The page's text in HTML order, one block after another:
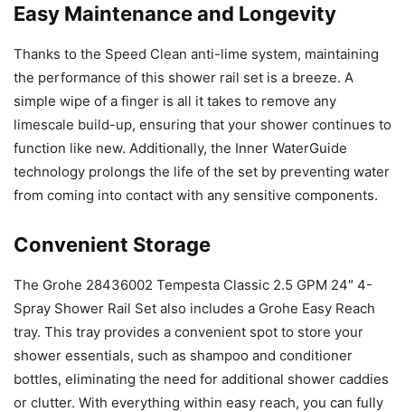
Easy Maintenance and Longevity
Thanks to the Speed Clean anti-lime system, maintaining
the performance of this shower rail set is a breeze. A
simple wipe of a finger is all it takes to remove any
limescale build-up, ensuring that your shower continues to
function like new. Additionally, the Inner WaterGuide
technology prolongs the life of the set by preventing water
from coming into contact with any sensitive components.
Convenient Storage
The Grohe 28436002 Tempesta Classic 2.5 GPM 24″ 4-
Spray Shower Rail Set also includes a Grohe Easy Reach
tray. This tray provides a convenient spot to store your
shower essentials, such as shampoo and conditioner
bottles, eliminating the need for additional shower caddies
or clutter. With everything within easy reach, you can fully